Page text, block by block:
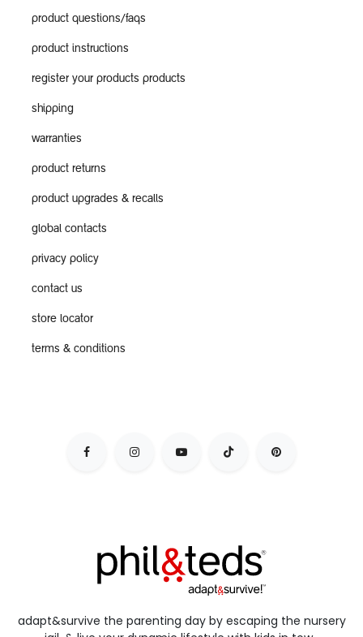
product questions/faqs
product instructions
register your products products
shipping
warranties
product returns
product upgrades & recalls
global contacts
privacy policy
contact us
store locator
terms & conditions
adapt&survive the parenting day by escaping the nursery